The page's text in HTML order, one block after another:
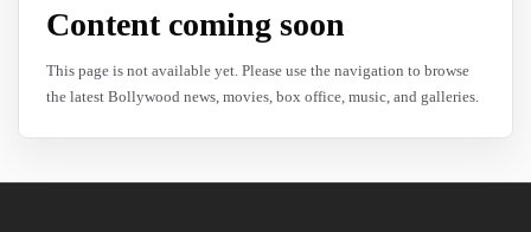
Content coming soon
This page is not available yet. Please use the navigation to browse
the latest Bollywood news, movies, box office, music, and galleries.